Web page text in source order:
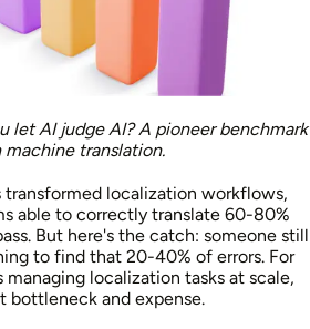
let AI judge AI? A pioneer benchmark
translation.
transformed localization workflows,
able to correctly translate 60-80%
But here's the catch: someone still
to find that 20-40% of errors. For
localization tasks at scale,
bottleneck and expense.